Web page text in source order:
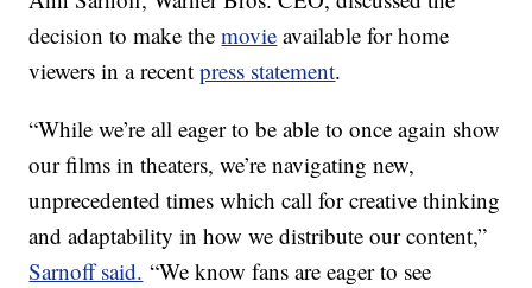
decision to make themovie available for home
viewers in a recentpress statement.
“While we’re all eager to be able to once again show
our films in theaters, we’re navigating new,
unprecedented times which call for creative thinking
and adaptability in how we distribute our content,”
Sarnoff said. “We know fans are eager to see